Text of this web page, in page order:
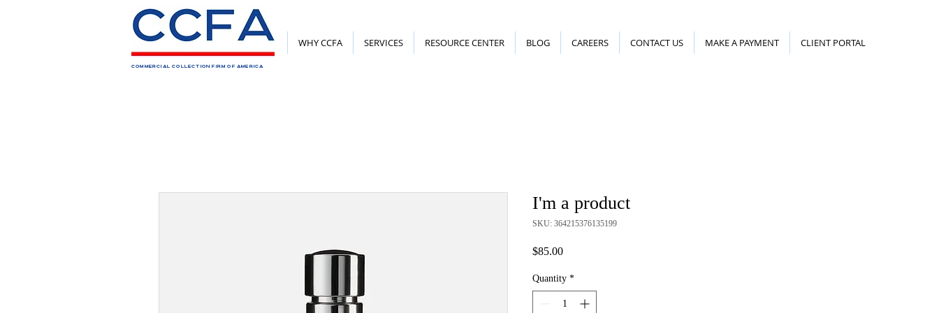
COMMERCIAL COLLECTION FIRM OF AMERICA
WHY CCFA SERVICES RESOURCE CENTER BLOG CAREERS CONTACT US MAKE A PAYMENT CLIENT PORTAL
I'm a product
SKU: 364215376135199
$85.00Price
Quantity *